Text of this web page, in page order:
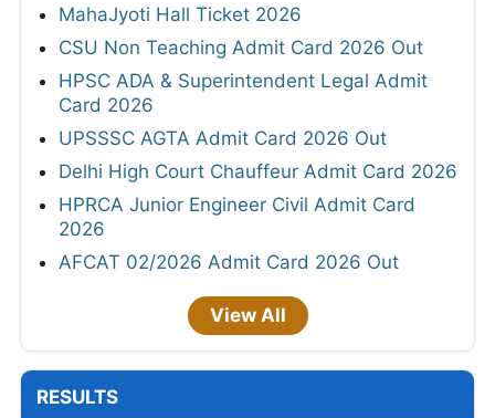
MahaJyoti Hall Ticket 2026
CSU Non Teaching Admit Card 2026 Out
HPSC ADA & Superintendent Legal Admit
Card 2026
UPSSSC AGTA Admit Card 2026 Out
Delhi High Court Chauffeur Admit Card 2026
HPRCA Junior Engineer Civil Admit Card
2026
AFCAT 02/2026 Admit Card 2026 Out
View All
RESULTS